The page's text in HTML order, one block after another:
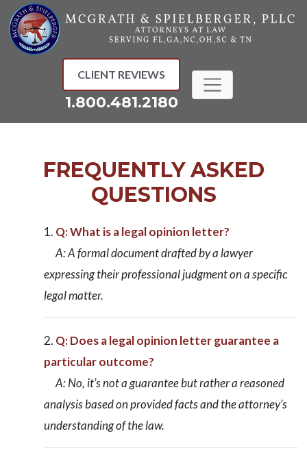
Skip
to
content
CLIENT REVIEWS
1.800.481.2180
FREQUENTLY ASKED
QUESTIONS
Q: What is a legal opinion letter?
A: A formal document drafted by a lawyer
expressing their professional judgment on a specific
legal matter.
Q: Does a legal opinion letter guarantee a
particular outcome?
A: No, it’s not a guarantee but rather a reasoned
analysis based on provided facts and the attorney’s
understanding of the law.